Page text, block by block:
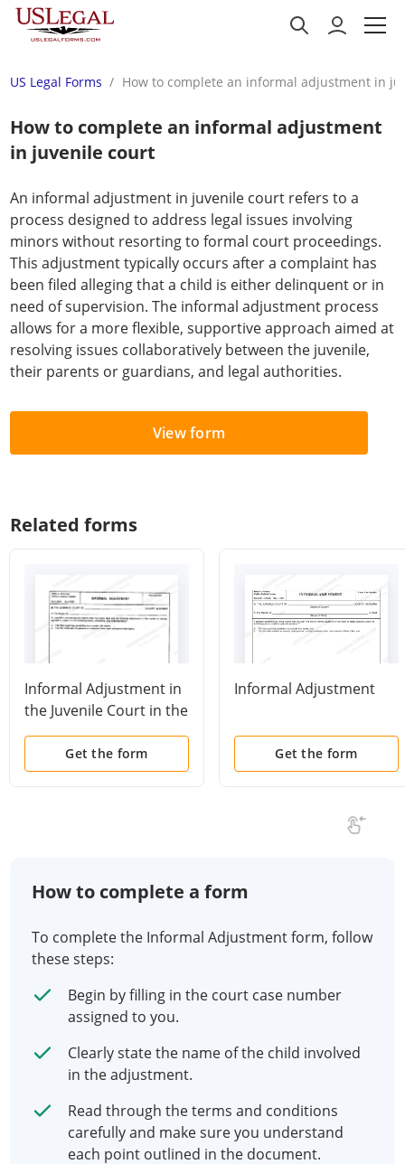
US Legal Forms How to complete an informal adjustment in
How to complete an informal adjustment
in juvenile court
An informal adjustment in juvenile court refers to a
process designed to address legal issues involving
minors without resorting to formal court proceedings.
This adjustment typically occurs after a complaint has
been filed alleging that a child is either delinquent or in
need of supervision. The informal adjustment process
allows for a more flexible, supportive approach aimed at
resolving issues collaboratively between the juvenile,
their parents or guardians, and legal authorities.
View form
Related forms
Informal Adjustment in
the Juvenile Court in the
State of Alabama
Get the form
Informal Adjustment
Get the form
How to complete a form
To complete the Informal Adjustment form, follow
these steps:
Begin by filling in the court case number
assigned to you.
Clearly state the name of the child involved
in the adjustment.
Read through the terms and conditions
carefully and make sure you understand
each point outlined in the document.